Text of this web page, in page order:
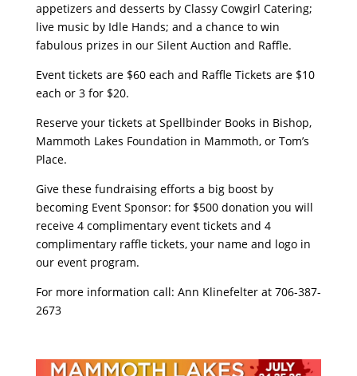
appetizers and desserts by Classy Cowgirl Catering;
live music by Idle Hands; and a chance to win
fabulous prizes in our Silent Auction and Raffle.
Event tickets are $60 each and Raffle Tickets are $10
each or 3 for $20.
Reserve your tickets at Spellbinder Books in Bishop,
Mammoth Lakes Foundation in Mammoth, or Tom’s
Place.
Give these fundraising efforts a big boost by
becoming Event Sponsor: for $500 donation you will
receive 4 complimentary event tickets and 4
complimentary raffle tickets, your name and logo in
our event program.
For more information call: Ann Klinefelter at 706-387-
2673